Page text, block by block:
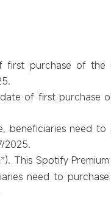
purchase of the
of first purchase
beneficiaries need
2025.
”). This Spotify
need to